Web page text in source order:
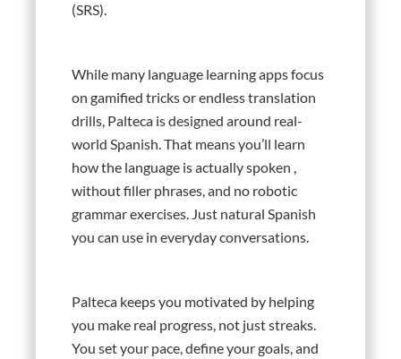
(SRS).
While many language learning apps focus
on gamified tricks or endless translation
drills, Palteca is designed around real-
world Spanish. That means you’ll learn
how the language is actually spoken ,
without filler phrases, and no robotic
grammar exercises. Just natural Spanish
you can use in everyday conversations.
Palteca keeps you motivated by helping
you make real progress, not just streaks.
You set your pace, define your goals, and